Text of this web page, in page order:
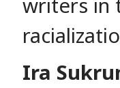
writers in
Ira